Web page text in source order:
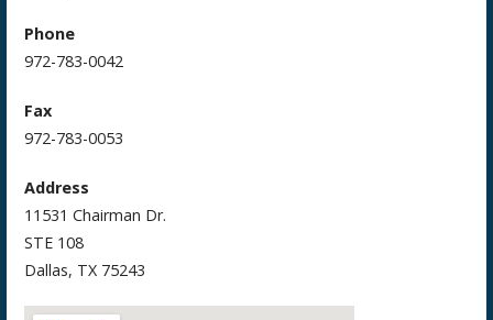
Phone
972-783-0042
Fax
972-783-0053
Address
11531 Chairman Dr.
STE 108
Dallas, TX 75243